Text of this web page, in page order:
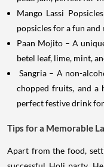
Mango Lassi
popsicles for a fun
Paan Mojito – A
betel leaf, lime, mint,
Sangria – A non-
chopped fruits, and
perfect festive drink for
Tips for a Memorable
Apart from the food,